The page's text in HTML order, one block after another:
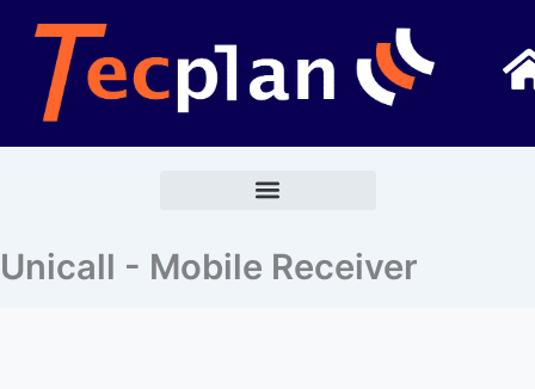
content
Unicall - Mobile Receiver